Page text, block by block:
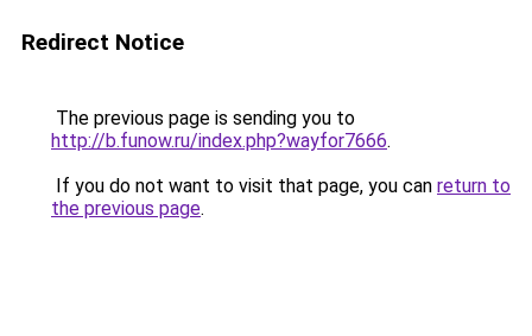
Redirect Notice
The previous page is sending you to
http://b.funow.ru/index.php?wayfor7666.
If you do not want to visit that page, you can return to
the previous page.